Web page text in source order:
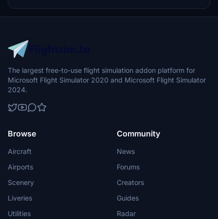
The largest free-to-use flight simulation addon platform for
Microsoft Flight Simulator 2020 and Microsoft Flight Simulator
2024.
Browse
Aircraft
Airports
Scenery
Liveries
Utilities
Community
News
Forums
Creators
Guides
Radar